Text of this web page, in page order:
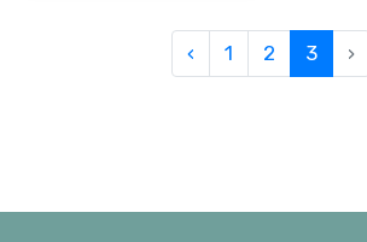
‹ 1 2 3 ›